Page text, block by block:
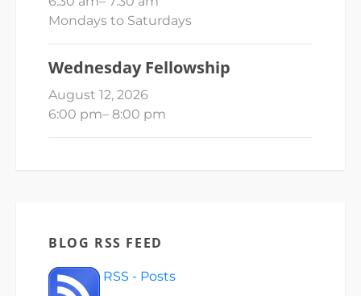
Mondays to Saturdays
Wednesday Fellowship
August 12, 2026
6:00 pm– 8:00 pm
BLOG RSS FEED
RSS - Posts